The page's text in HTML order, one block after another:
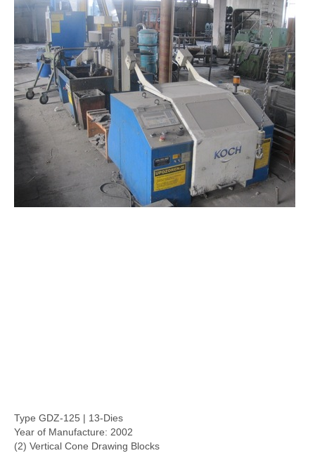
Type GDZ-125 | 13-Dies
Year of Manufacture: 2002
(2) Vertical Cone Drawing Blocks